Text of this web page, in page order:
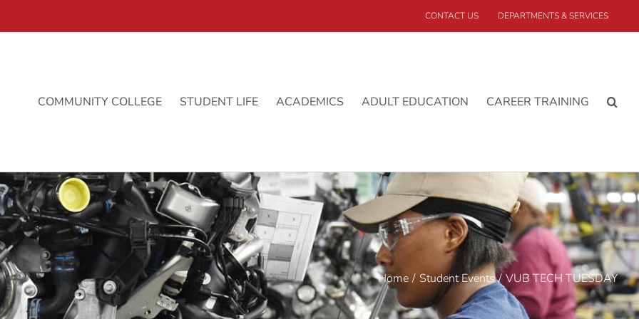
CONTACT US DEPARTMENTS & SERVICES
COMMUNITY COLLEGE STUDENT LIFE ACADEMICS ADULT EDUCATION CAREER TRAINING
Home Student Events VUB TECH TUESDAY